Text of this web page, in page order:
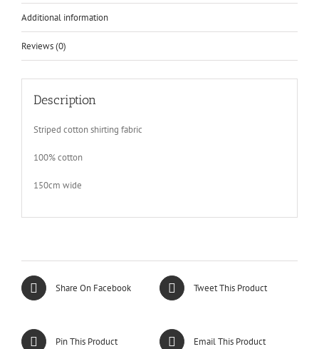
Additional information
Reviews (0)
Description
Striped cotton shirting fabric
100% cotton
150cm wide
Share On Facebook Tweet This Product
Pin This Product Email This Product